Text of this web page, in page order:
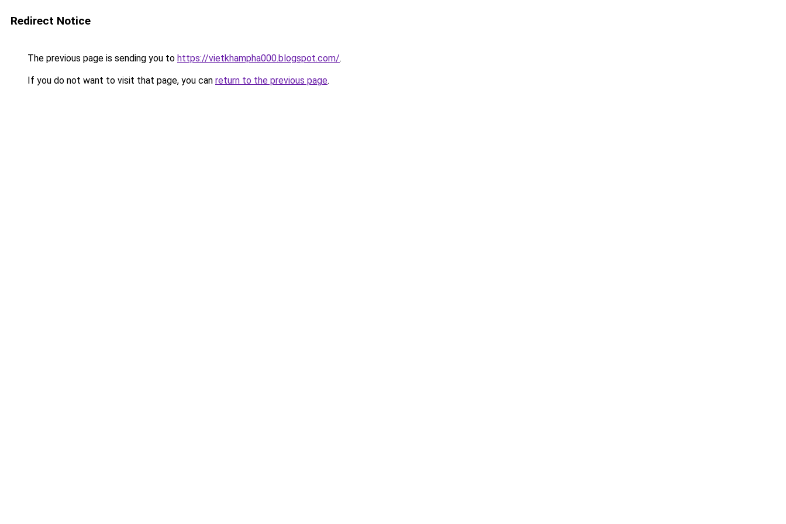
Redirect Notice
The previous page is sending you to https://vietkhampha000.blogspot.com/.
If you do not want to visit that page, you can return to the previous page.